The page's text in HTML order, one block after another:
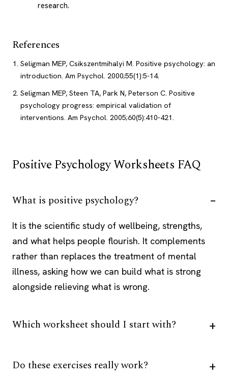
research.
References
Seligman MEP, Csikszentmihalyi M. Positive psychology: an
introduction. Am Psychol. 2000;55(1):5-14.
Seligman MEP, Steen TA, Park N, Peterson C. Positive
psychology progress: empirical validation of
interventions. Am Psychol. 2005;60(5):410-421.
Positive Psychology Worksheets FAQ
What is positive psychology?
It is the scientific study of wellbeing, strengths,
and what helps people flourish. It complements
rather than replaces the treatment of mental
illness, asking how we can build what is strong
alongside relieving what is wrong.
Which worksheet should I start with?
Do these exercises really work?